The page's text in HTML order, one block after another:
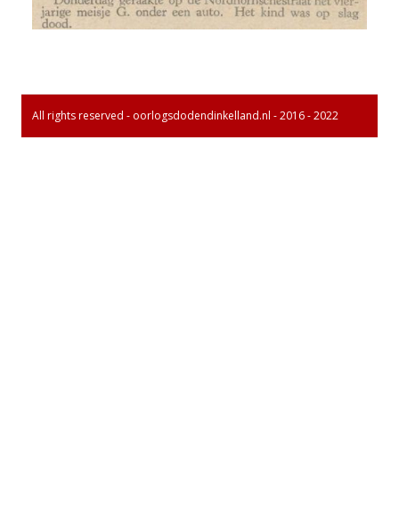
All rights reserved - oorlogsdodendinkelland.nl - 2016 - 2022